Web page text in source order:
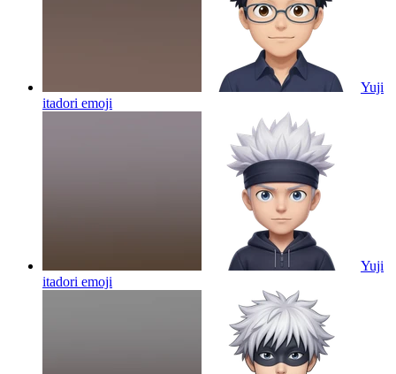
Yuji
itadori emoji
Yuji
itadori emoji